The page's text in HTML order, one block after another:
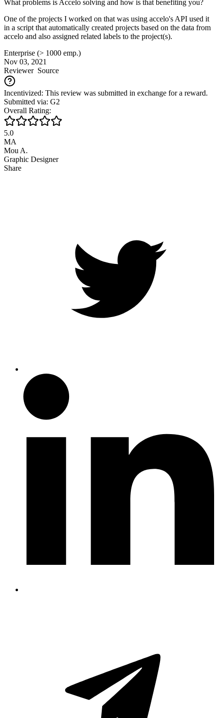
What problems is Accelo solving and how is that benefiting you?
One of the projects I worked on that was using accelo's API used it
in a script that automatically created projects based on the data from
accelo and also assigned related labels to the project(s).
Enterprise (> 1000 emp.)
Nov 03, 2021
ReviewerSource
Incentivized: This review was submitted in exchange for a reward.
Submitted via: G2
Overall Rating:
5.0
MA
Mou A.
Graphic Designer
Share